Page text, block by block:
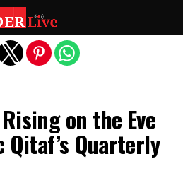
on the Eve
Quarterly
version